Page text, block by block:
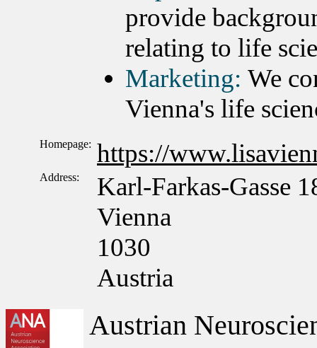
provide
relating to life
Marketing: We
Vienna's life
Homepage: https://
Address:
Karl-Farkas-Gasse
Vienna
1030
Austria
Austrian